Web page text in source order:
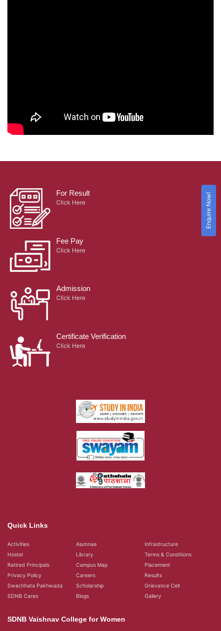
For Result
Click Here
Fee Pay
Click Here
Admission
Click Here
Certificate Verification
Click Here
Quick Links
Activities Alumnae
Infrastructure
Hostel
Library
Terms & Conditions
Retired Principals
Campus Map
Placement
Privacy Policy
Careers
Results
Swachhata Pakhwada
Scholarship
Grievance Cell
SDNB Cares
Blogs Gallery
SDNB Vaishnav College for Women
Enquire Now!